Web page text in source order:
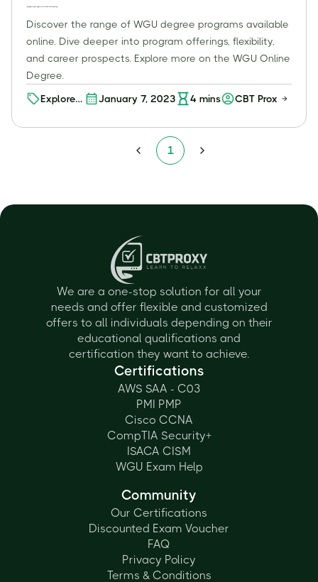
Discover the range of WGU degree programs available
online. Dive deeper into program offerings, flexibility,
and career prospects. Explore more on the WGU Online
Degree.
Explore
January 7, 2023 4 mins CBT Proxy
1
We are a one-stop solution for all your
needs and offer flexible and customized
offers to all individuals depending on their
educational qualifications and
certification they want to achieve.
Certifications
AWS SAA - C03
PMI PMP
Cisco CCNA
CompTIA Security+
ISACA CISM
WGU Exam Help
Community
Our Certifications
Discounted Exam Voucher
FAQ
Privacy Policy
Terms & Conditions